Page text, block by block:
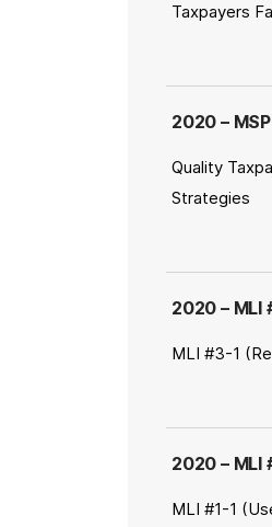
Taxpayers
2020 – MSP
Quality
Strategies
2020 – MLI
MLI #3-1
2020 – MLI
MLI #1-1